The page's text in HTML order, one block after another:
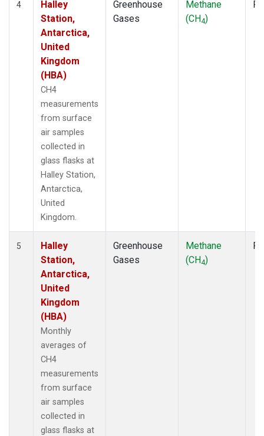
4
Halley
Station,
Antarctica,
United
Kingdom
(HBA)
CH4
measurements
from surface
air samples
collected in
glass flasks at
Halley Station,
Antarctica,
United
Kingdom.
Greenhouse
Gases
Methane
(CH4)
5
Halley
Station,
Antarctica,
United
Kingdom
(HBA)
Monthly
averages of
CH4
measurements
from surface
air samples
collected in
glass flasks at
Greenhouse
Gases
Methane
(CH4)